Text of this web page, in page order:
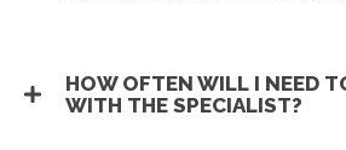
HOW OFTEN WILL I NEED
WITH THE SPECIALIST?